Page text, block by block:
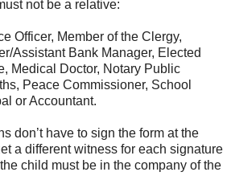
not be a relative:
Officer, Member of the Clergy,
Assistant Bank Manager, Elected
Medical Doctor, Notary Public
Peace Commissioner, School
or Accountant.
don’t have to sign the form at the
a different witness for each signature
child must be in the company of the